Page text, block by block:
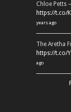
Chloe Petts
https://t.co/
years ago
The Aretha
https://t.co/
ago